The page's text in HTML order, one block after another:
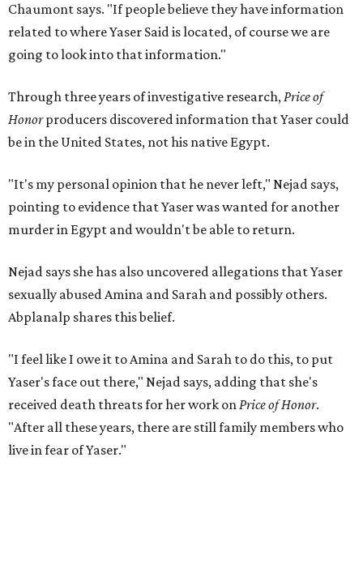
Chaumont says. "If people believe they have information
related to where Yaser Said is located, of course we are
going to look into that information."
Through three years of investigative research,Price of
Honorproducers discovered information that Yaser could
be in the United States, not his native Egypt.
"It's my personal opinion that he never left," Nejad says,
pointing to evidence that Yaser was wanted for another
murder in Egypt and wouldn't be able to return.
Nejad says she has also uncovered allegations that Yaser
sexually abused Amina and Sarah and possibly others.
Abplanalp shares this belief.
"I feel like I owe it to Amina and Sarah to do this, to put
Yaser's face out there," Nejad says, adding that she's
received death threats for her work onPrice of Honor.
"After all these years, there are still family members who
live in fear of Yaser."